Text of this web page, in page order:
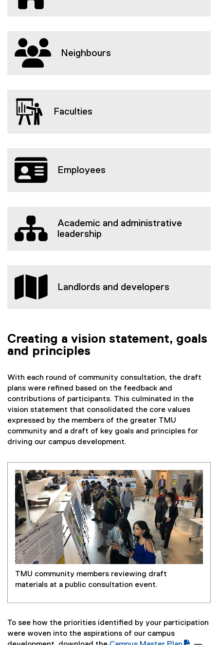
Neighbours
Faculties
Employees
Academic and administrative
leadership
Landlords and developers
Creating a vision statement, goals
and principles
With each round of community consultation, the draft
plans were refined based on the feedback and
contributions of participants. This culminated in the
vision statement that consolidated the core values
expressed by the members of the greater TMU
community and a draft of key goals and principles for
driving our campus development.
TMU community members reviewing draft
materials at a public consultation event.
To see how the priorities identified by your participation
were woven into the aspirations of our campus